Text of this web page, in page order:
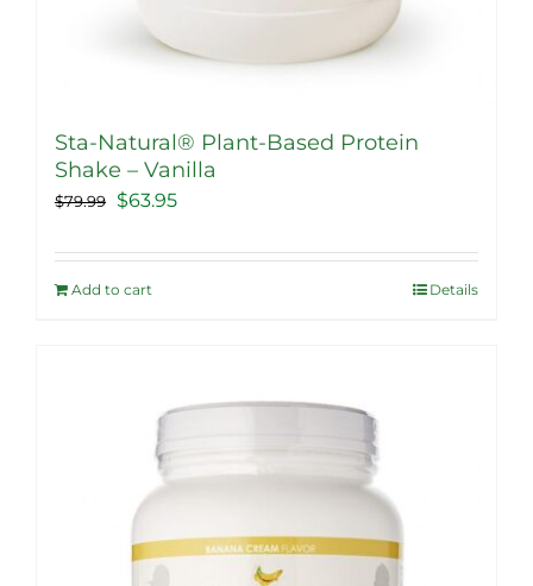
Sta-Natural® Plant-Based Protein
Shake – Vanilla
$79.99
Original
was:
$79.99.
$63.95Current
is:
Add to cart Details